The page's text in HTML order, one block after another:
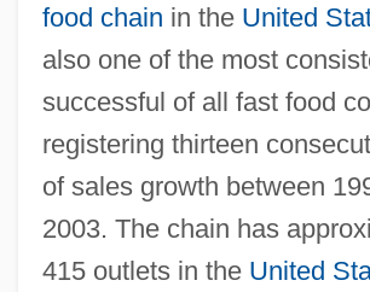
food chain in the United
also one of the most
successful of all fast food
registering thirteen
of sales growth between
2003. The chain has
415 outlets in the United